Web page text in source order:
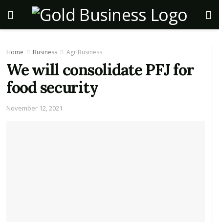
Home Business AgriBusiness
We will consolidate PFJ for
food security
November 12, 2021